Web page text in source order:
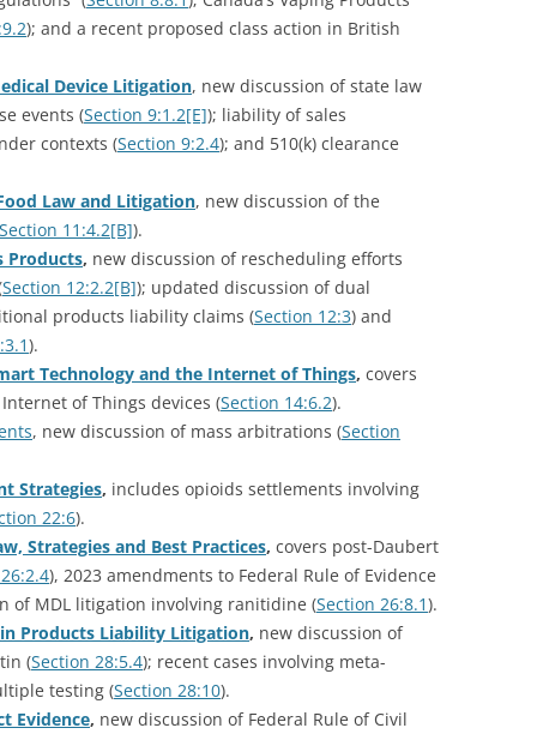
); and a recent proposed class action in British
Device Litigation, new discussion of state law
events (Section 9:1.2[E]); liability of sales
contexts (Section 9:2.4); and 510(k) clearance
Law and Litigation, new discussion of the
Section 11:4.2[B]).
Products, new discussion of rescheduling efforts
Section 12:2.2[B]); updated discussion of dual
products liability claims (Section 12:3) and
).
Technology and the Internet of Things, covers
of Things devices (Section 14:6.2).
, new discussion of mass arbitrations (Section
Strategies, includes opioids settlements involving
22:6).
Strategies and Best Practices, covers post-Daubert
), 2023 amendments to Federal Rule of Evidence
of MDL litigation involving ranitidine (Section 26:8.1).
Products Liability Litigation, new discussion of
(Section 28:5.4); recent cases involving meta-
testing (Section 28:10).
Evidence, new discussion of Federal Rule of Civil